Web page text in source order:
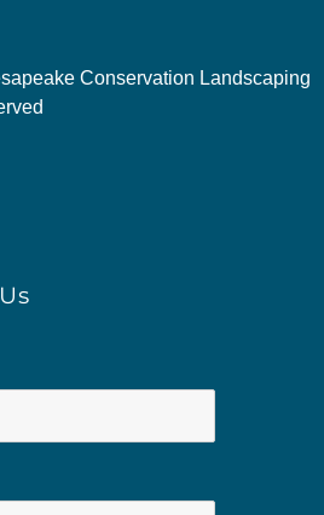
Conservation Landscaping